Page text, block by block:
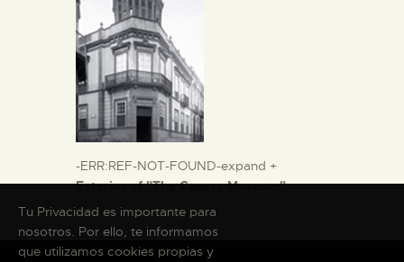
-ERR:REF-NOT-FOUND-expand +
Exterior of "The Canary Museum"
Tu Privacidad es importante para
nosotros. Por ello, te informamos
que utilizamos cookies propias y